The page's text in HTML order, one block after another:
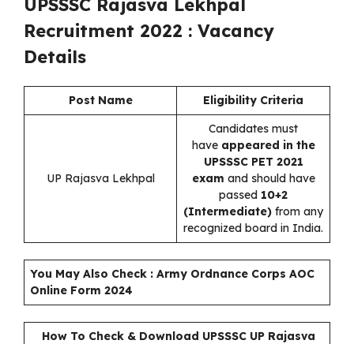
UPSSSC Rajasva Lekhpal
Recruitment 2022 : Vacancy
Details
Post Name Eligibility Criteria
UP Rajasva Lekhpal
Candidates must
have appeared in the
UPSSSC PET 2021
exam and should have
passed 10+2
(Intermediate) from any
recognized board in India.
You May Also Check : Army Ordnance Corps AOC
Online Form 2024
How To Check & Download UPSSSC UP Rajasva